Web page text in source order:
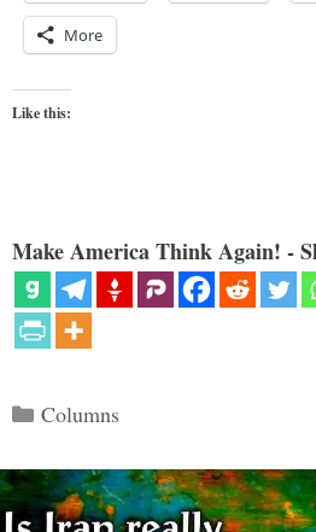
More
Like this:
Make America Think Again! -
Categories
Columns